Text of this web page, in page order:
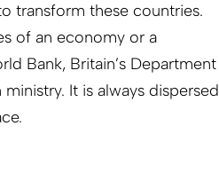
transform these countries.
of an economy or a
Bank, Britain’s Department
It is always dispersed